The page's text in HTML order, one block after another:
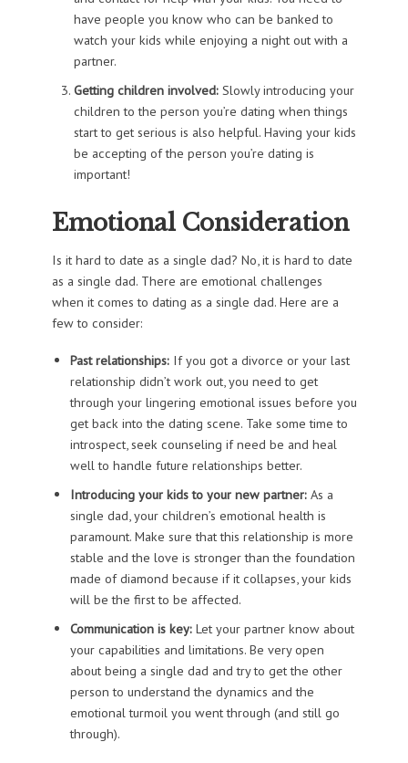
have people you know who can be banked to
watch your kids while enjoying a night out with a
partner.
Getting children involved:Slowly introducing your
children to the person you’re dating when things
start to get serious is also helpful. Having your kids
be accepting of the person you’re dating is
important!
Emotional Consideration
Is it hard to date as a single dad? No, it is hard to date
as a single dad. There are emotional challenges
when it comes to dating as a single dad. Here are a
few to consider:
Past relationships:If you got a divorce or your last
relationship didn’t work out, you need to get
through your lingering emotional issues before you
get back into the dating scene. Take some time to
introspect, seek counseling if need be and heal
well to handle future relationships better.
Introducing your kids to your new partner: As a
single dad, your children’s emotional health is
paramount. Make sure that this relationship is more
stable and the love is stronger than the foundation
made of diamond because if it collapses, your kids
will be the first to be affected.
Communication is key: Let your partner know about
your capabilities and limitations. Be very open
about being a single dad and try to get the other
person to understand the dynamics and the
emotional turmoil you went through (and still go
through).